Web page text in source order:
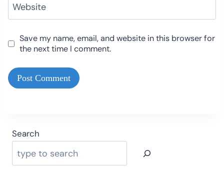
Website
Save my name, email, and website in this browser for
the next time I comment.
Search